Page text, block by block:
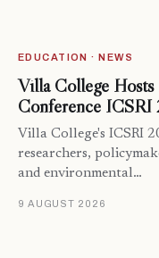
EDUCATION · NEWS
Villa College
Conference ICSRI
Villa College's ICSRI
researchers,
and environmental…
9 AUGUST 2026